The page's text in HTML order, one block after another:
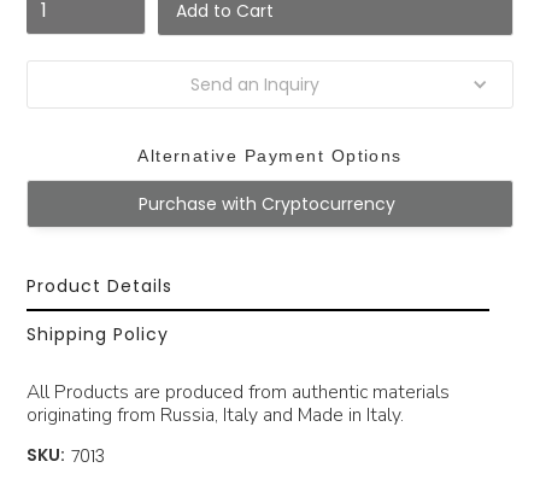
Send an Inquiry
Alternative Payment Options
Purchase with Cryptocurrency
Product Details
Shipping Policy
All Products are produced from authentic materials
originating from Russia, Italy and Made in Italy.
SKU: 7013